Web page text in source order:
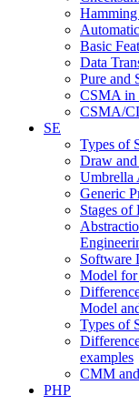
Basic
Data
Pure and
CSMA in
CSMA/
SE
Types of
Draw
Umbrella
Generic
Stages of
Software
Model for
Model
Types of
examples
CMM
PHP